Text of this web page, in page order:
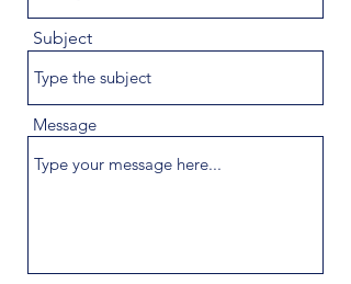
Subject
Message